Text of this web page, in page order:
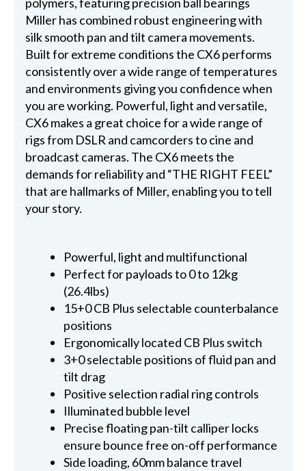
Miller has combined robust engineering with
silk smooth pan and tilt camera movements.
Built for extreme conditions the CX6 performs
consistently over a wide range of temperatures
and environments giving you confidence when
you are working. Powerful, light and versatile,
CX6 makes a great choice for a wide range of
rigs from DSLR and camcorders to cine and
broadcast cameras. The CX6 meets the
demands for reliability and “THE RIGHT FEEL”
that are hallmarks of Miller, enabling you to tell
your story.
Powerful, light and multifunctional
Perfect for payloads to 0 to 12kg
(26.4lbs)
15+0 CB Plus selectable counterbalance
positions
Ergonomically located CB Plus switch
3+0 selectable positions of fluid pan and
tilt drag
Positive selection radial ring controls
Illuminated bubble level
Precise floating pan-tilt calliper locks
ensure bounce free on-off performance
Side loading, 60mm balance travel